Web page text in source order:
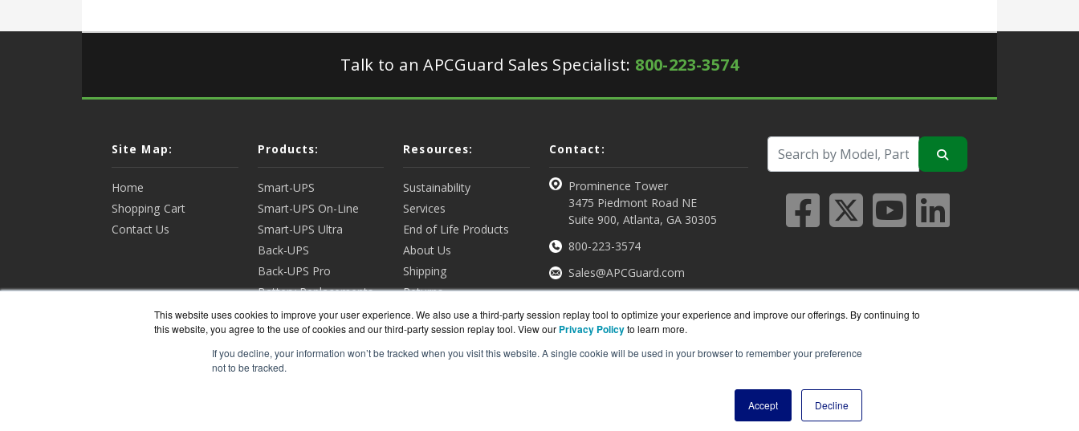
This website uses cookies to improve your user experience. We also use a third-party session replay tool to optimize your experience and improve our offerings. By continuing to
this website, you agree to the use of cookies and our third-party session replay tool. View our Privacy Policyto learn more.
If you decline, your information won’t be tracked when you visit this website. A single cookie will be used in your browser to remember your preference
not to be tracked.
Accept Decline
Talk to an APCGuard Sales Specialist: 800-223-3574
Site Map:
Home
Shopping Cart
Contact Us
Products:
Smart-UPS
Smart-UPS On-Line
Smart-UPS Ultra
Back-UPS
Back-UPS Pro
Battery Replacements
Racks & Enclosures
View all Products
Resources:
Sustainability
Services
End of Life Products
About Us
Shipping
Returns
View all Resources
Contact:
Prominence Tower
3475 Piedmont Road NE
Suite 900, Atlanta, GA 30305
800-223-3574
Sales@APCGuard.com
Get a Quote
BlueAlly, an authorized online reseller.
Privacy Policy